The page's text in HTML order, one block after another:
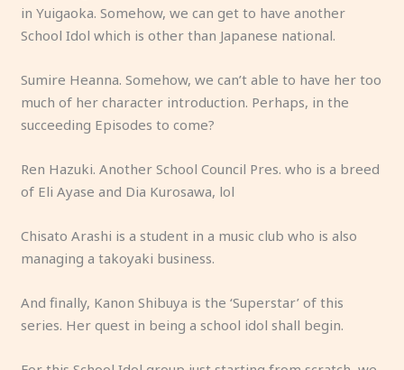
in Yuigaoka. Somehow, we can get to have another
School Idol which is other than Japanese national.
Sumire Heanna. Somehow, we can’t able to have her too
much of her character introduction. Perhaps, in the
succeeding Episodes to come?
Ren Hazuki. Another School Council Pres. who is a breed
of Eli Ayase and Dia Kurosawa, lol
Chisato Arashi is a student in a music club who is also
managing a takoyaki business.
And finally, Kanon Shibuya is the ‘Superstar’ of this
series. Her quest in being a school idol shall begin.